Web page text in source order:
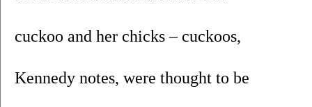
cuckoo and her chicks – cuckoos,
Kennedy notes, were thought to be